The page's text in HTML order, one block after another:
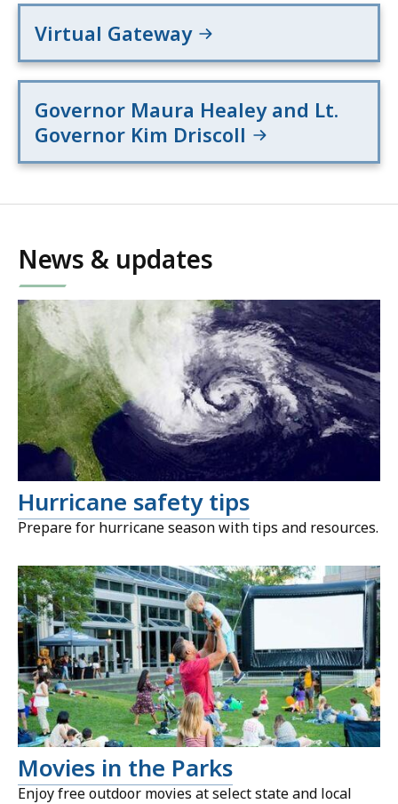
Virtual Gateway
Governor Maura Healey and Lt.
Governor Kim Driscoll
News & updates
Hurricane safety tips
Prepare for hurricane season with tips and resources.
Movies in the Parks
Enjoy free outdoor movies at select state and local